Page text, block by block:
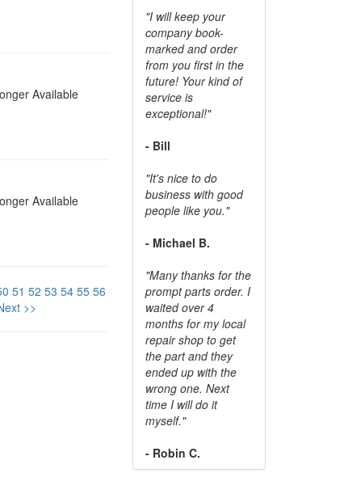
Available
Available
51 52 53 54 55 56
>>
"I will keep your
company book-
marked and order
from you first in the
future! Your kind of
service is
exceptional!"
- Bill
"It's nice to do
business with good
people like you."
- Michael B.
"Many thanks for the
prompt parts order. I
waited over 4
months for my local
repair shop to get
the part and they
ended up with the
wrong one. Next
time I will do it
myself."
- Robin C.